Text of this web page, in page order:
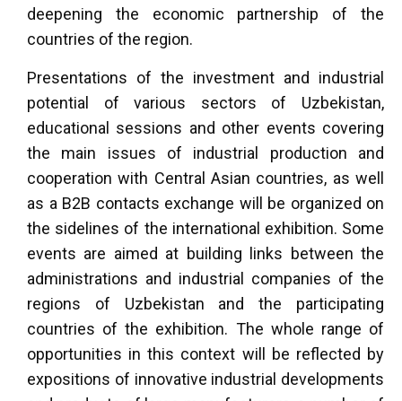
deepening the economic partnership of the
countries of the region.
Presentations of the investment and industrial
potential of various sectors of Uzbekistan,
educational sessions and other events covering
the main issues of industrial production and
cooperation with Central Asian countries, as well
as a B2B contacts exchange will be organized on
the sidelines of the international exhibition. Some
events are aimed at building links between the
administrations and industrial companies of the
regions of Uzbekistan and the participating
countries of the exhibition. The whole range of
opportunities in this context will be reflected by
expositions of innovative industrial developments